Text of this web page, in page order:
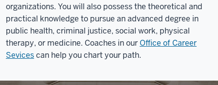
organizations. You will also possess the theoretical and
practical knowledge to pursue an advanced degree in
public health, criminal justice, social work, physical
therapy, or medicine. Coaches in our Office of Career
Sevicescan help you chart your path.